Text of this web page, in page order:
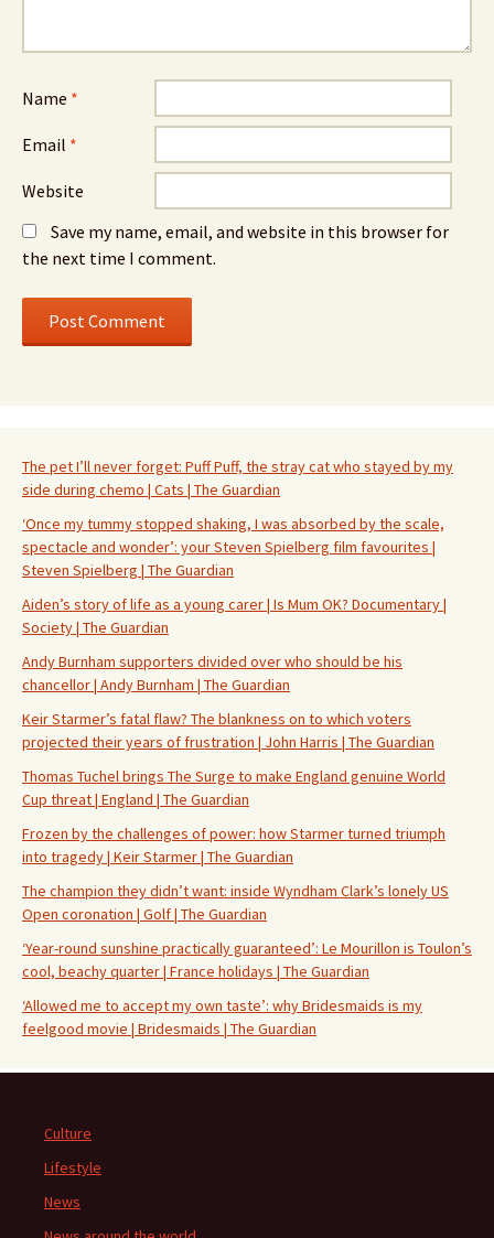
Name *
Email *
Website
Save my name, email, and website in this browser for
the next time I comment.
The pet I’ll never forget: Puff Puff, the stray cat who stayed by my
side during chemo | Cats | The Guardian
‘Once my tummy stopped shaking, I was absorbed by the scale,
spectacle and wonder’: your Steven Spielberg film favourites |
Steven Spielberg | The Guardian
Aiden’s story of life as a young carer | Is Mum OK? Documentary |
Society | The Guardian
Andy Burnham supporters divided over who should be his
chancellor | Andy Burnham | The Guardian
Keir Starmer’s fatal flaw? The blankness on to which voters
projected their years of frustration | John Harris | The Guardian
Thomas Tuchel brings The Surge to make England genuine World
Cup threat | England | The Guardian
Frozen by the challenges of power: how Starmer turned triumph
into tragedy | Keir Starmer | The Guardian
The champion they didn’t want: inside Wyndham Clark’s lonely US
Open coronation | Golf | The Guardian
‘Year-round sunshine practically guaranteed’: Le Mourillon is Toulon’s
cool, beachy quarter | France holidays | The Guardian
‘Allowed me to accept my own taste’: why Bridesmaids is my
feelgood movie | Bridesmaids | The Guardian
Culture
Lifestyle
News